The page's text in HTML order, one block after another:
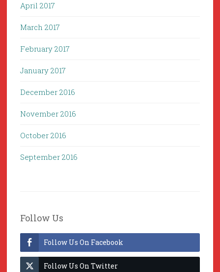
April 2017
March 2017
February 2017
January 2017
December 2016
November 2016
October 2016
September 2016
Follow Us
Follow Us On Facebook
Follow Us On Twitter